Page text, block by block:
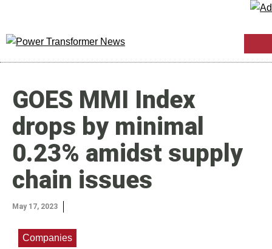
GOES MMI Index
drops by minimal
0.23% amidst supply
chain issues
May 17, 2023
Companies